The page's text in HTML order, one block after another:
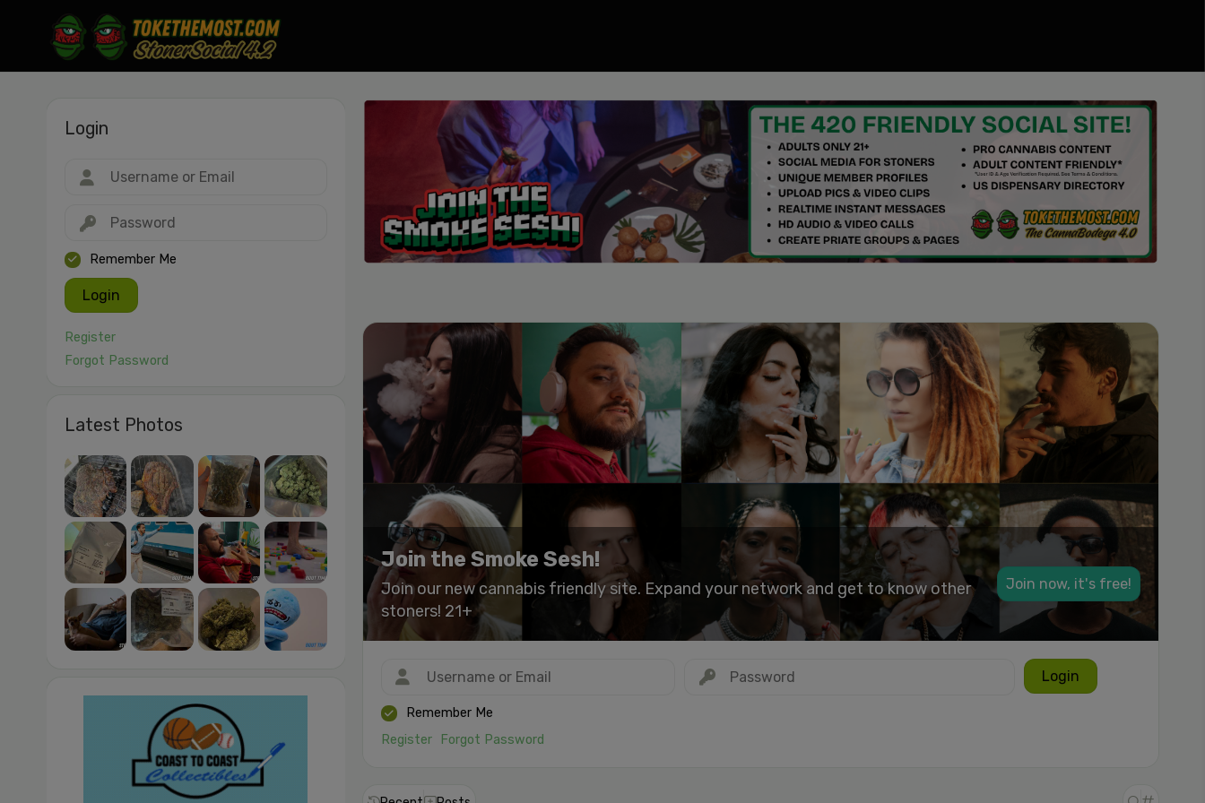
Join the Smoke Sesh!
Join our new cannabis friendly site. Expand your network and get to know other
stoners! 21+
Join now, it's free!
Login
Remember Me
Register
Forgot Password
Login
Remember Me
Login
Register
Forgot Password
Latest Photos
JPEG, PNG, GIF, WebP, MP4, WebM · Images max 30 MB · Videos max 100
Cancel Publish Story